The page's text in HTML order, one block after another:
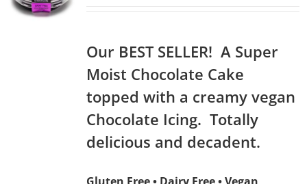
Our BEST SELLER! A Super
Moist Chocolate Cake
topped with a creamy vegan
Chocolate Icing. Totally
delicious and decadent.
Gluten Free • Dairy Free • Vegan